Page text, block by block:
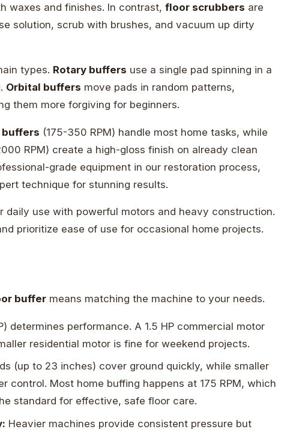
waxes and finishes. In contrast, floor scrubbers are
solution, scrub with brushes, and vacuum up dirty
types. Rotary buffers use a single pad spinning in a
Orbital buffers move pads in random patterns,
them more forgiving for beginners.
buffers (175-350 RPM) handle most home tasks, while
RPM) create a high-gloss finish on already clean
grade equipment in our restoration process,
technique for stunning results.
daily use with powerful motors and heavy construction.
prioritize ease of use for occasional home projects.
buffer means matching the machine to your needs.
determines performance. A 1.5 HP commercial motor
residential motor is fine for weekend projects.
(up to 23 inches) cover ground quickly, while smaller
control. Most home buffing happens at 175 RPM, which
standard for effective, safe floor care.
Heavier machines provide consistent pressure but